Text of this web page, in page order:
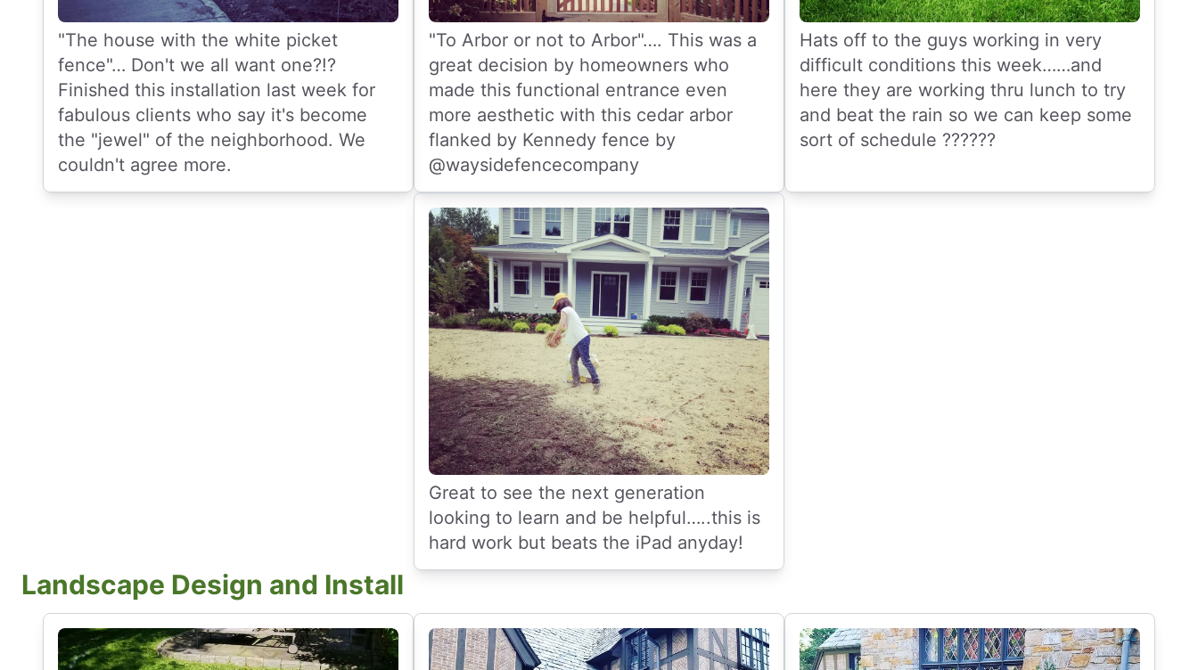
"The house with the white picket
fence"… Don't we all want one?!?
Finished this installation last week for
fabulous clients who say it's become
the "jewel" of the neighborhood. We
couldn't agree more.
"To Arbor or not to Arbor"…. This was a
great decision by homeowners who
made this functional entrance even
more aesthetic with this cedar arbor
flanked by Kennedy fence by
@waysidefencecompany
Hats off to the guys working in very
difficult conditions this week……and
here they are working thru lunch to try
and beat the rain so we can keep some
sort of schedule ??????
Great to see the next generation
looking to learn and be helpful…..this is
hard work but beats the iPad anyday!
Landscape Design and Install